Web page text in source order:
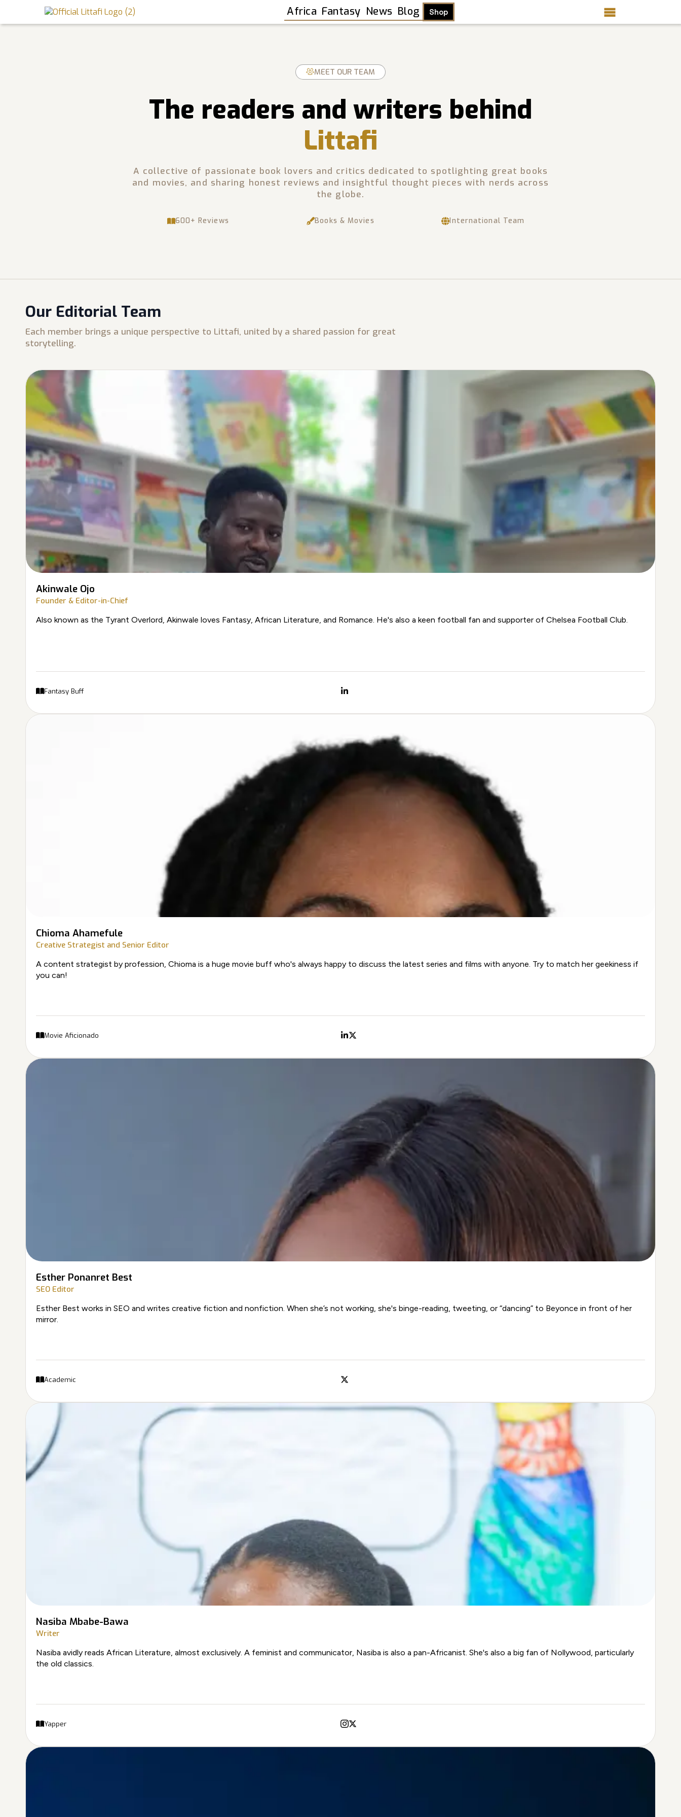
Africa Fantasy News Blog Shop
MEET OUR TEAM
The readers and writers behind
Littafi
A collective of passionate book lovers and critics dedicated to spotlighting great books
and movies, and sharing honest reviews and insightful thought pieces with nerds across
the globe.
600+ Reviews Books & Movies International Team
Our Editorial Team
Each member brings a unique perspective to Littafi, united by a shared passion for great
storytelling.
Akinwale Ojo
Founder & Editor-in-Chief
Also known as the Tyrant Overlord, Akinwale loves Fantasy, African Literature, and Romance. He's also a keen football fan and supporter of Chelsea Football Club.
Fantasy Buff
Chioma Ahamefule
Creative Strategist and Senior Editor
A content strategist by profession, Chioma is a huge movie buff who's always happy to discuss the latest series and films with anyone. Try to match her geekiness if
you can!
Movie Aficionado
Esther Ponanret Best
SEO Editor
Esther Best works in SEO and writes creative fiction and nonfiction. When she’s not working, she's binge-reading, tweeting, or “dancing” to Beyonce in front of her
mirror.
Academic
Nasiba Mbabe-Bawa
Writer
Nasiba avidly reads African Literature, almost exclusively. A feminist and communicator, Nasiba is also a pan-Africanist. She's also a big fan of Nollywood, particularly
the old classics.
Yapper